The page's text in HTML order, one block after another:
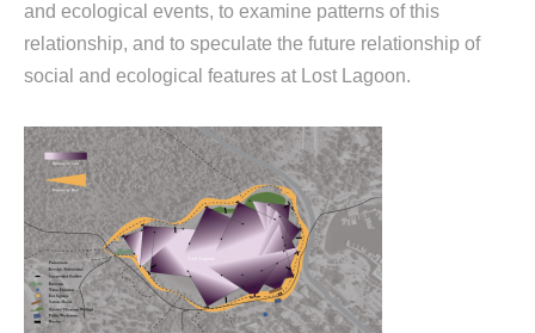
and ecological events, to examine patterns of this
relationship, and to speculate the future relationship of
social and ecological features at Lost Lagoon.